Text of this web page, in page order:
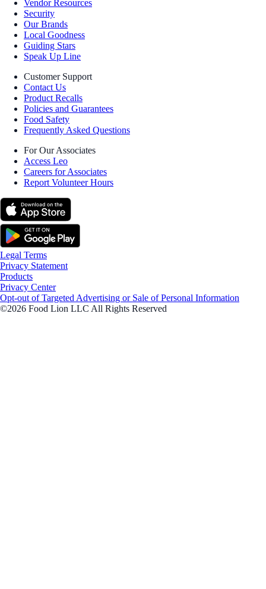
Vendor Resources
Security
Our Brands
Local Goodness
Guiding Stars
Speak Up Line
Customer Support
Contact Us
Product Recalls
Policies and Guarantees
Food Safety
Frequently Asked Questions
For Our Associates
Access Leo
Careers for Associates
Report Volunteer Hours
Legal Terms
Privacy Statement
Products
Privacy Center
Opt-out of Targeted Advertising or Sale of Personal Information
©2026 Food Lion LLC All Rights Reserved